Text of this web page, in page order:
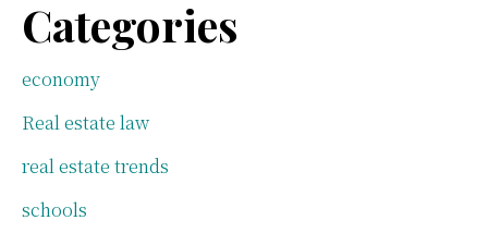
Categories
economy
Real estate law
real estate trends
schools